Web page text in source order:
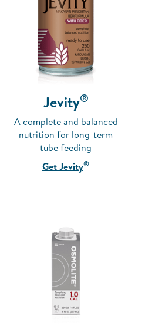
Jevity®
A complete and balanced
nutrition for long-term
tube feeding
Get Jevity®